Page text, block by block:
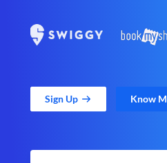
Sign Up Know